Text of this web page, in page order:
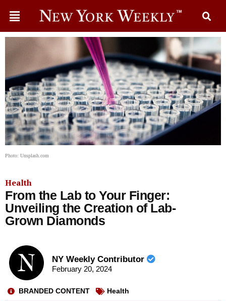
Photo: Unsplash.com
Health
From the Lab to Your Finger:
Unveiling the Creation of Lab-
Grown Diamonds
NY Weekly Contributor
February 20, 2024
BRANDED CONTENT Health